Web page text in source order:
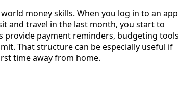
money skills. When you log in to an app
and travel in the last month, you start to
payment reminders, budgeting tools
That structure can be especially useful if
time away from home.